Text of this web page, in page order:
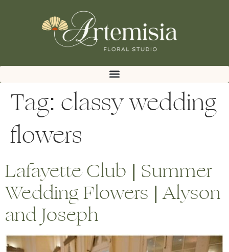
Tag: classy wedding
flowers
Lafayette Club | Summer
Wedding Flowers | Alyson
and Joseph